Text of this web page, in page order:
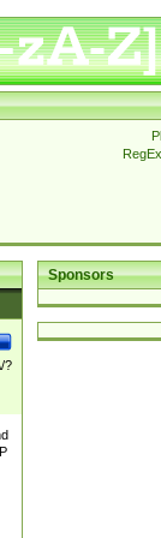
Sponsors
?